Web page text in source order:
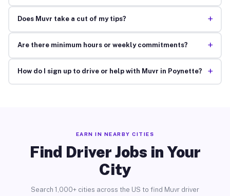
Does Muvr take a cut of my tips? +
Are there minimum hours or weekly commitments? +
How do I sign up to drive or help with Muvr in Poynette? +
EARN IN NEARBY CITIES
Find Driver Jobs in Your
City
Search 1,000+ cities across the US to find Muvr driver